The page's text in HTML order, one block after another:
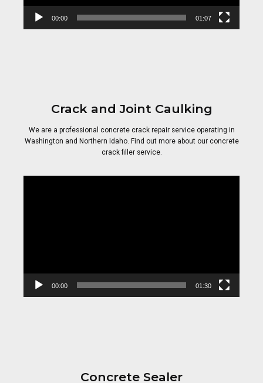
00:00 01:07
Crack and Joint Caulking
We are a professional concrete crack repair service operating in
Washington and Northern Idaho. Find out more about our concrete
crack filler service.
00:00 01:30
Concrete Sealer